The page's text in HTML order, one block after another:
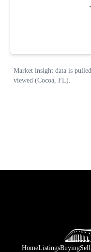
HomeListingsBuying